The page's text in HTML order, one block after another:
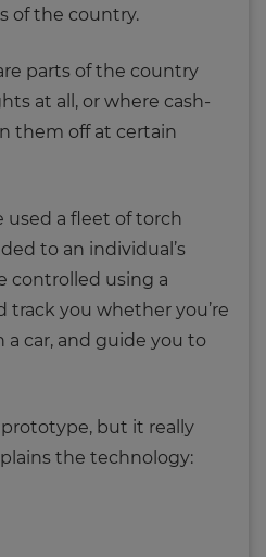
of the country.
parts of the country
at all, or where cash-
them off at certain
used a fleet of torch
to an individual’s
controlled using a
track you whether you’re
a car, and guide you to
but it really
the technology: